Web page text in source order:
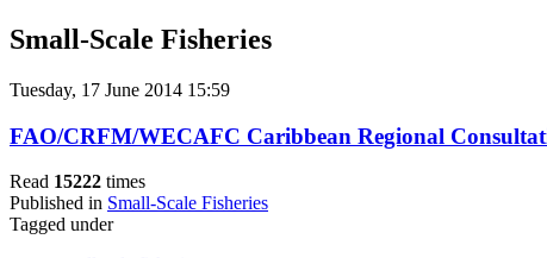
Small-Scale Fisheries
Tuesday, 17 June 2014 15:59
FAO/CRFM/WECAFC Caribbean Regional
Read 15222 times
Published in Small-Scale Fisheries
Tagged under